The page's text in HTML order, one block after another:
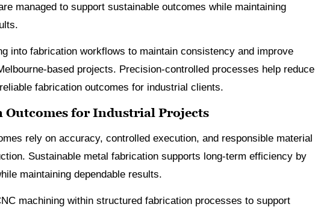
managed to support sustainable outcomes while maintaining
into fabrication workflows to maintain consistency and improve
based projects. Precision-controlled processes help reduce
fabrication outcomes for industrial clients.
Outcomes for Industrial Projects
rely on accuracy, controlled execution, and responsible material
Sustainable metal fabrication supports long-term efficiency by
maintaining dependable results.
machining within structured fabrication processes to support